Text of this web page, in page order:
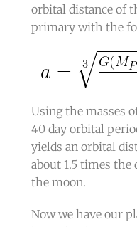
orbital distance of
primary with the
Using the masses
40 day orbital
yields an orbital
about 1.5 times
the moon.
Now we have our